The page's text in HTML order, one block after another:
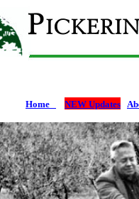
Home NEW Updates